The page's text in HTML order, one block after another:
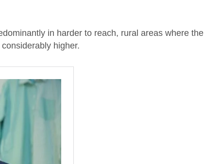
in harder to reach, rural areas where the
higher.